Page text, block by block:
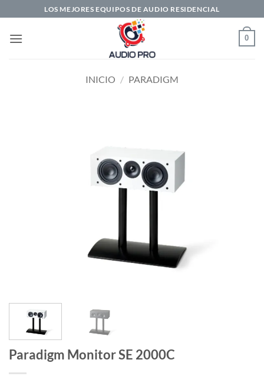
al
contenido
LOS MEJORES EQUIPOS DE AUDIO RESIDENCIAL
0
INICIO / PARADIGM
Paradigm Monitor SE 2000C